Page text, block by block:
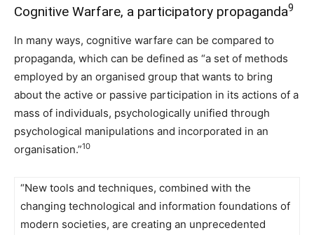
Cognitive Warfare, a participatory propaganda9
In many ways, cognitive warfare can be compared to
propaganda, which can be defined as “a set of methods
employed by an organised group that wants to bring
about the active or passive participation in its actions of a
mass of individuals, psychologically unified through
psychological manipulations and incorporated in an
organisation.”10
“New tools and techniques, combined with the
changing technological and information foundations of
modern societies, are creating an unprecedented